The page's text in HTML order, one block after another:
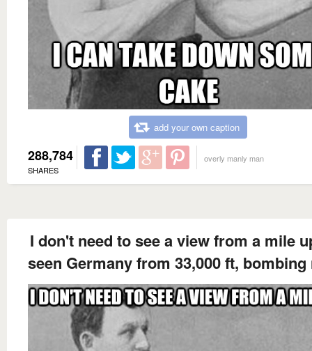
add your own caption
288,784
SHARES
overly manly man
I don't need to see a view from a mile
seen Germany from 33,000 ft, bombing